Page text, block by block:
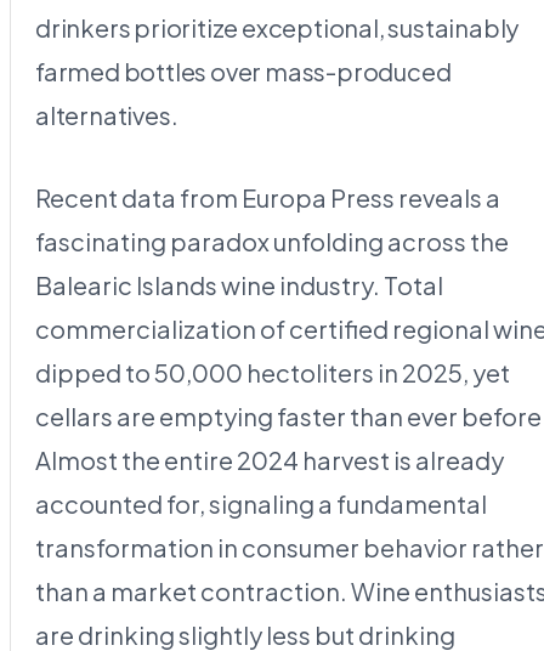
drinkers prioritize exceptional, sustainably
farmed bottles over mass-produced
alternatives.
Recent data from Europa Press reveals a
fascinating paradox unfolding across the
Balearic Islands wine industry. Total
commercialization of certified regional
dipped to 50,000 hectoliters in 2025, yet
cellars are emptying faster than ever
Almost the entire 2024 harvest is already
accounted for, signaling a fundamental
transformation in consumer behavior rather
than a market contraction. Wine
are drinking slightly less but drinking